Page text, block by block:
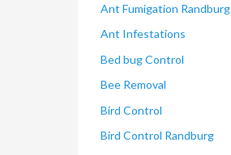
Ant Fumigation Randburg
Ant Infestations
Bed bug Control
Bee Removal
Bird Control
Bird Control Randburg